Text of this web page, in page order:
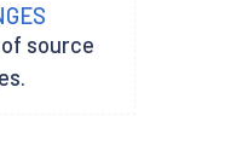
source